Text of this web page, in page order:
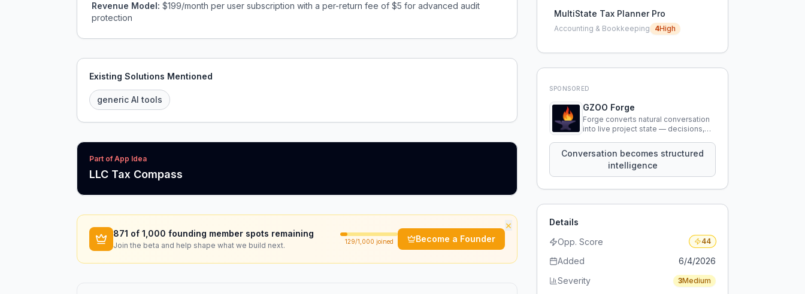
Revenue Model: $199/month per user subscription with a per-return fee of $5 for advanced audit
protection
Existing Solutions Mentioned
generic AI tools
Part of App Idea
LLC Tax Compass
×
871 of 1,000 founding member spots remaining
Join the beta and help shape what we build next. 129/1,000 joined Become a Founder
MultiState Tax Planner Pro
Accounting & Bookkeeping 4High
SPONSORED
GZOO Forge
Forge converts natural conversation
into live project state — decisions,
that persist across sessions.
Conversation becomes structured
intelligence
Details
Opp. Score
44
Added
6/4/2026
Severity
3Medium